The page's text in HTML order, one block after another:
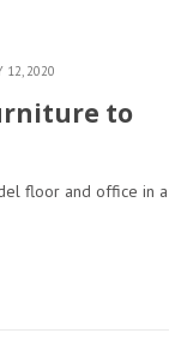
12, 2020
to
floor and office in a